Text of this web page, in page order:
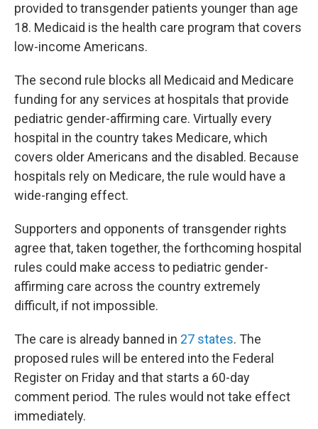
provided to transgender patients younger than age
18. Medicaid is the health care program that covers
low-income Americans.
The second rule blocks all Medicaid and Medicare
funding for any services at hospitals that provide
pediatric gender-affirming care. Virtually every
hospital in the country takes Medicare, which
covers older Americans and the disabled. Because
hospitals rely on Medicare, the rule would have a
wide-ranging effect.
Supporters and opponents of transgender rights
agree that, taken together, the forthcoming hospital
rules could make access to pediatric gender-
affirming care across the country extremely
difficult, if not impossible.
The care is already banned in 27 states. The
proposed rules will be entered into the Federal
Register on Friday and that starts a 60-day
comment period. The rules would not take effect
immediately.